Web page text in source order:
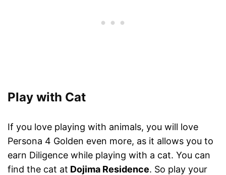
Play with Cat
If you love playing with animals, you will love
Persona 4 Golden even more, as it allows you to
earn Diligence while playing with a cat. You can
find the cat at Dojima Residence. So play your